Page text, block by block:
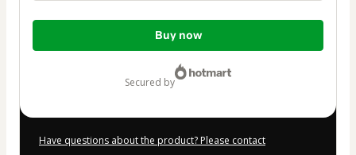
Total
$9.00
Buy now
secured by
Have questions about the product? Please contact